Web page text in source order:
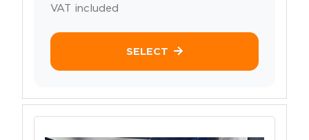
VAT included
SELECT